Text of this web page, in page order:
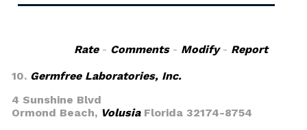
Rate- Comments- Modify- Report
10. Germfree Laboratories, Inc.
4 Sunshine Blvd
Ormond Beach, VolusiaFlorida 32174-8754